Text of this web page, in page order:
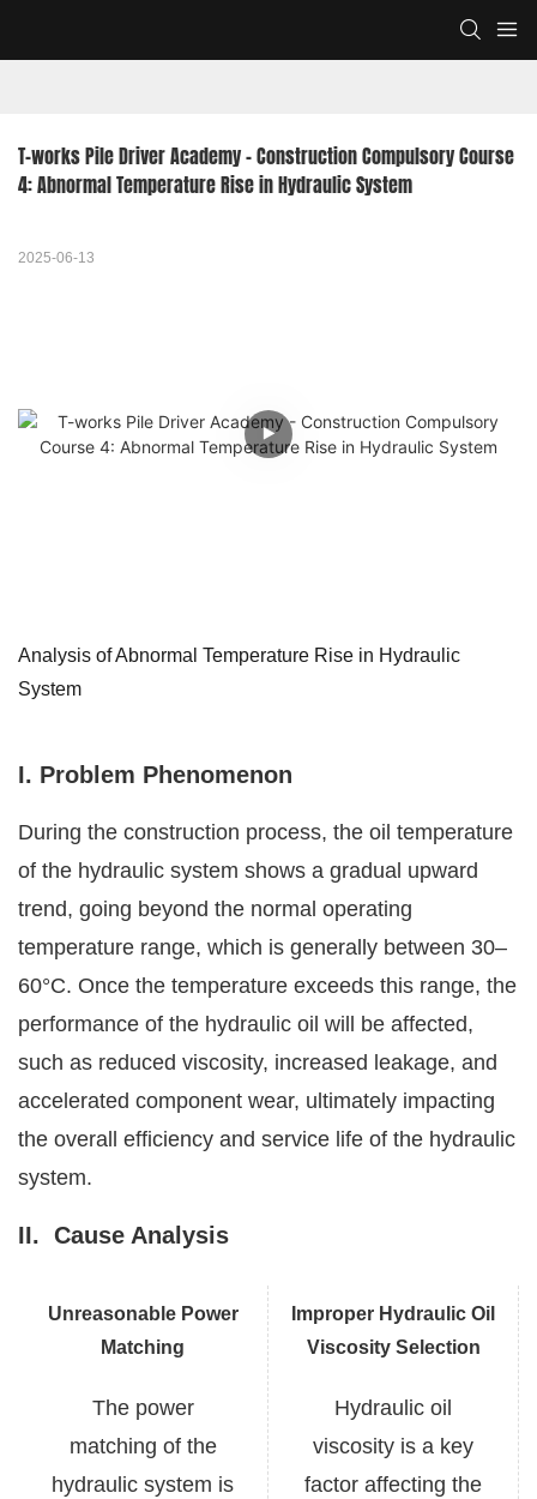
T-works Pile Driver Academy - Construction Compulsory Course
4: Abnormal Temperature Rise in Hydraulic System
2025-06-13
Analysis of Abnormal Temperature Rise in Hydraulic
System
I. Problem Phenomenon
During the construction process, the oil temperature
of the hydraulic system shows a gradual upward
trend, going beyond the normal operating
temperature range, which is generally between 30–
60°C. Once the temperature exceeds this range, the
performance of the hydraulic oil will be affected,
such as reduced viscosity, increased leakage, and
accelerated component wear, ultimately impacting
the overall efficiency and service life of the hydraulic
system.
II. Cause Analysis
Unreasonable Power
Matching
The power
matching of the
hydraulic system is
Improper Hydraulic Oil
Viscosity Selection
Hydraulic oil
viscosity is a key
factor affecting the